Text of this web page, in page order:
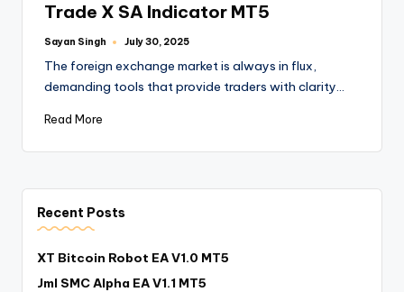
Trade X SA Indicator MT5
Sayan Singh July 30, 2025
The foreign exchange market is always in flux,
demanding tools that provide traders with clarity…
Read More
Recent Posts
XT Bitcoin Robot EA V1.0 MT5
Jml SMC Alpha EA V1.1 MT5